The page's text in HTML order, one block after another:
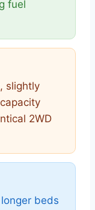
fuel
slightly
2WD
beds